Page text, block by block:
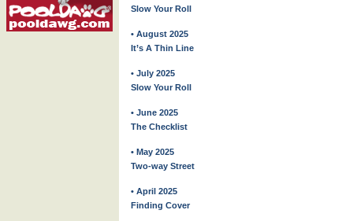
Slow Your Roll
• August 2025
It’s A Thin Line
• July 2025
Slow Your Roll
• June 2025
The Checklist
• May 2025
Two-way Street
• April 2025
Finding Cover